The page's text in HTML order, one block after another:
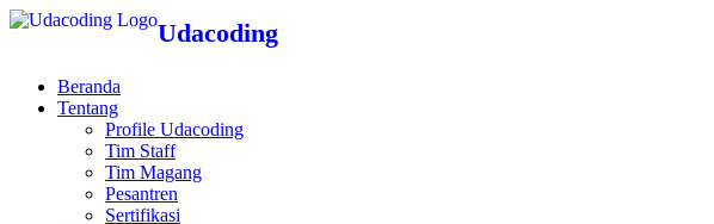
Udacoding
Beranda
Tentang
Profile Udacoding
Tim Staff
Tim Magang
Pesantren
Sertifikasi